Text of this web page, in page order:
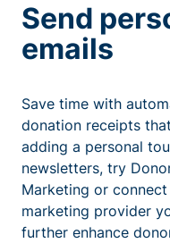
Send
emails
Save time with
donation receipts
adding a personal
newsletters, try
Marketing or
marketing provider
further enhance